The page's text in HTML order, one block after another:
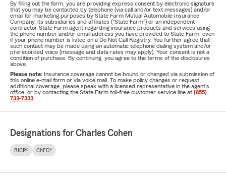
By filling out the form, you are providing express consent by electronic signature
that you may be contacted by telephone (via call and/or text messages) and/or
email for marketing purposes by State Farm Mutual Automobile Insurance
Company, its subsidiaries and affiliates ("State Farm") or an independent
contractor State Farm agent regarding insurance products and services using
the phone number and/or email address you have provided to State Farm, even
if your phone number is listed on a Do Not Call Registry. You further agree that
such contact may be made using an automatic telephone dialing system and/or
prerecorded voice (message and data rates may apply). Your consent is not a
condition of purchase. By continuing, you agree to the terms of the disclosures
above.
Please note: Insurance coverage cannot be bound or changed via submission of
this online e-mail form or via voice mail. To make policy changes or request
additional coverage, please speak with a licensed representative in the agent's
office, or by contacting the State Farm toll-free customer service line at (855)
733-7333
Designations for Charles Cohen
RICP® ChFC®